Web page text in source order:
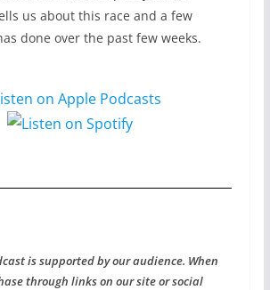
us about this race and a few
done over the past few weeks.
is supported by our audience. When
through links on our site or social